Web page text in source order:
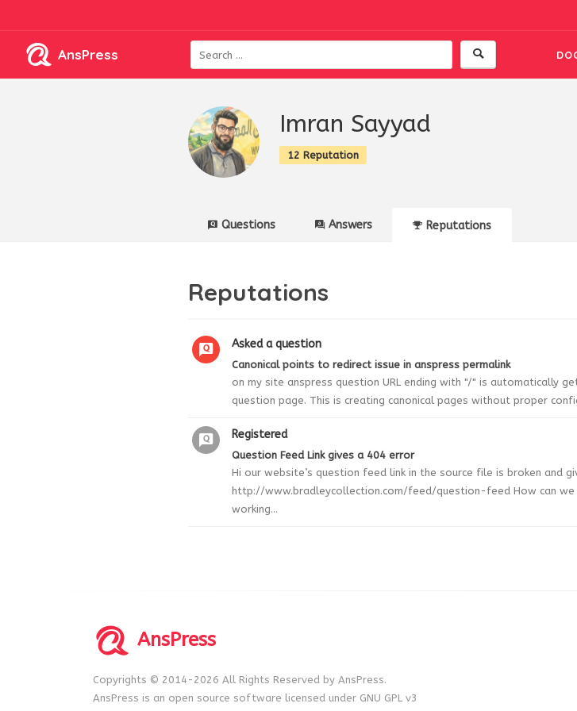
AnsPress
Imran Sayyad
12 Reputation
Questions Answers Reputations
Reputations
Asked a question
Canonical points to redirect issue in anspress permalink
on my site anspress question URL ending with "/" is automatically
question page. This is creating canonical pages without proper
Registered
Question Feed Link gives a 404 error
Hi our website’s question feed link in the source file is broken and
http://www.bradleycollection.com/feed/question-feed How can we
working...
AnsPress
Copyrights © 2014-2026 All Rights Reserved by AnsPress.
AnsPress is an open source software licensed under GNU GPL v3